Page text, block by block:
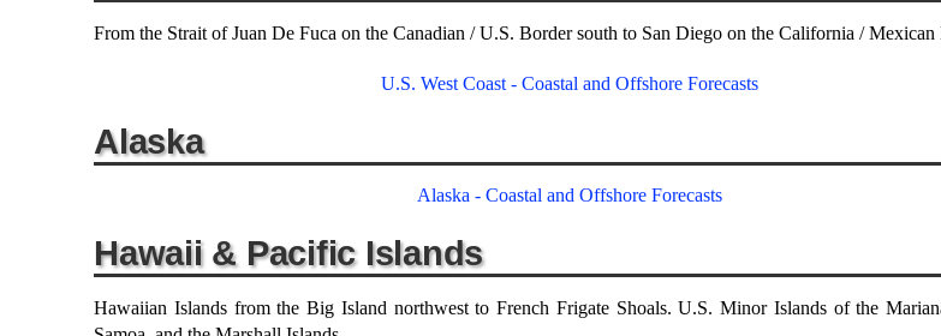
From the Strait of Juan De Fuca on the Canadian / U.S. Border south to San Diego on the California / Mexican
U.S. West Coast - Coastal and Offshore Forecasts
Alaska
Alaska - Coastal and Offshore Forecasts
Hawaii & Pacific Islands
Hawaiian Islands from the Big Island northwest to French Frigate Shoals. U.S. Minor Islands of the